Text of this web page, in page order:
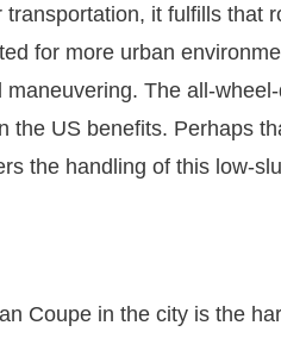
it fulfills that
for more urban
The all-
the US benefits. Perhaps
the handling of this low-
Coupe in the city is the